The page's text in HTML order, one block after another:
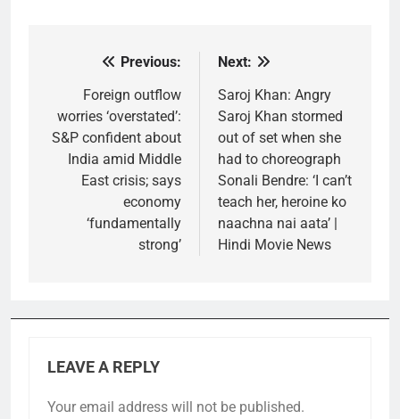
navigation
Previous:
Foreign outflow
worries ‘overstated’:
S&P confident about
India amid Middle
East crisis; says
economy
‘fundamentally
strong’
Next:
Saroj Khan: Angry
Saroj Khan stormed
out of set when she
had to choreograph
Sonali Bendre: ‘I can’t
teach her, heroine ko
naachna nai aata’ |
Hindi Movie News
LEAVE A REPLY
Your email address will not be published.